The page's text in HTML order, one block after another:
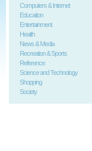
Computers & Internet
Education
Entertainment
Health
News & Media
Recreation & Sports
Reference
Science and Technology
Shopping
Society